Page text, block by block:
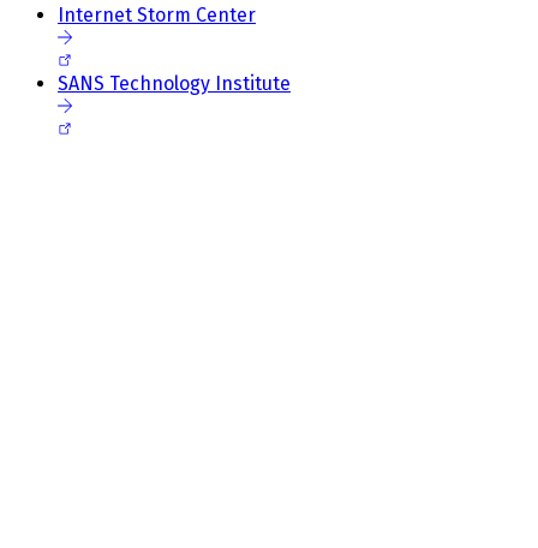
Internet Storm Center
SANS Technology Institute